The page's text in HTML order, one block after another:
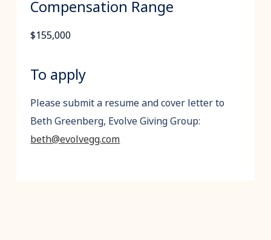
Compensation Range
$155,000
To apply
Please submit a resume and cover letter to
Beth Greenberg, Evolve Giving Group:
beth@evolvegg.com